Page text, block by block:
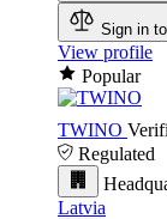
Sign in
View profile
Popular
TWINO
Regulated
Latvia